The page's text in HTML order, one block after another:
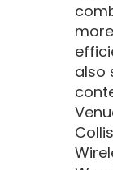
also